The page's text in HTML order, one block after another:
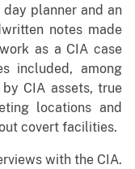
planner and an
notes made
as a CIA case
included, among
CIA assets, true
locations and
covert facilities.
with the CIA.